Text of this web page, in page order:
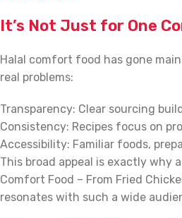
It’s Not Just for One
Halal comfort food has gone
real problems:
Transparency: Clear sourcing
Consistency: Recipes focus on
Accessibility: Familiar foods,
This broad appeal is exactly why
Comfort Food – From Fried
resonates with such a wide